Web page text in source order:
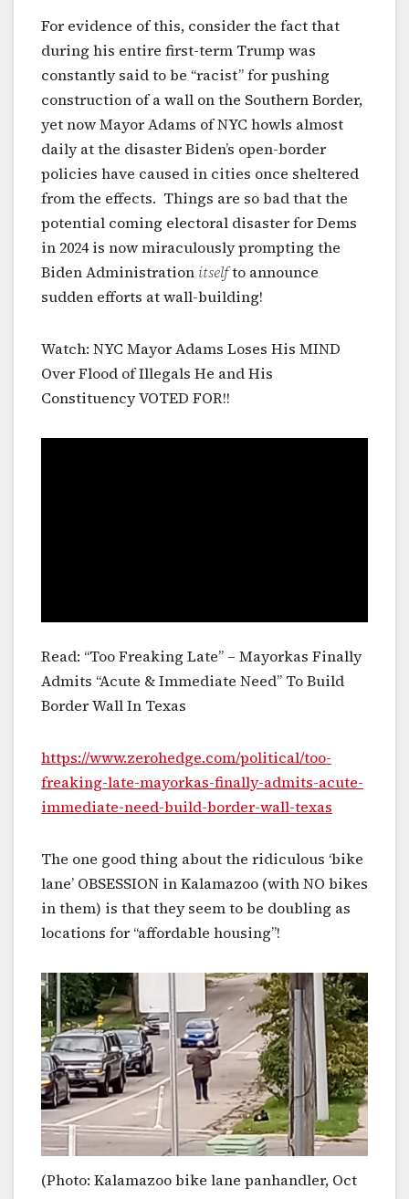
For evidence of this, consider the fact that
during his entire first-term Trump was
constantly said to be “racist” for pushing
construction of a wall on the Southern Border,
yet now Mayor Adams of NYC howls almost
daily at the disaster Biden’s open-border
policies have caused in cities once sheltered
from the effects. Things are so bad that the
potential coming electoral disaster for Dems
in 2024 is now miraculously prompting the
Biden Administration itselfto announce
sudden efforts at wall-building!
Watch: NYC Mayor Adams Loses His MIND
Over Flood of Illegals He and His
Constituency VOTED FOR!!
Read: “Too Freaking Late” – Mayorkas Finally
Admits “Acute & Immediate Need” To Build
Border Wall In Texas
https://www.zerohedge.com/political/too-
freaking-late-mayorkas-finally-admits-acute-
immediate-need-build-border-wall-texas
The one good thing about the ridiculous ‘bike
lane’ OBSESSION in Kalamazoo (with NO bikes
in them) is that they seem to be doubling as
locations for “affordable housing”!
(Photo: Kalamazoo bike lane panhandler, Oct